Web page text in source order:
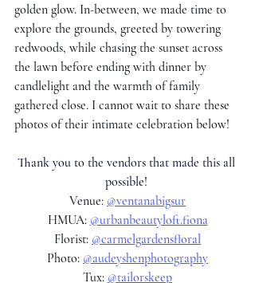
golden glow. In-between, we made time to
explore the grounds, greeted by towering
redwoods, while chasing the sunset across
the lawn before ending with dinner by
candlelight and the warmth of family
gathered close. I cannot wait to share these
photos of their intimate celebration below!
Thank you to the vendors that made this all
possible!
Venue: @ventanabigsur
HMUA: @urbanbeautyloft.fiona
Florist: @carmelgardensfloral
Photo: @audeyshenphotography
Tux: @tailorskeep